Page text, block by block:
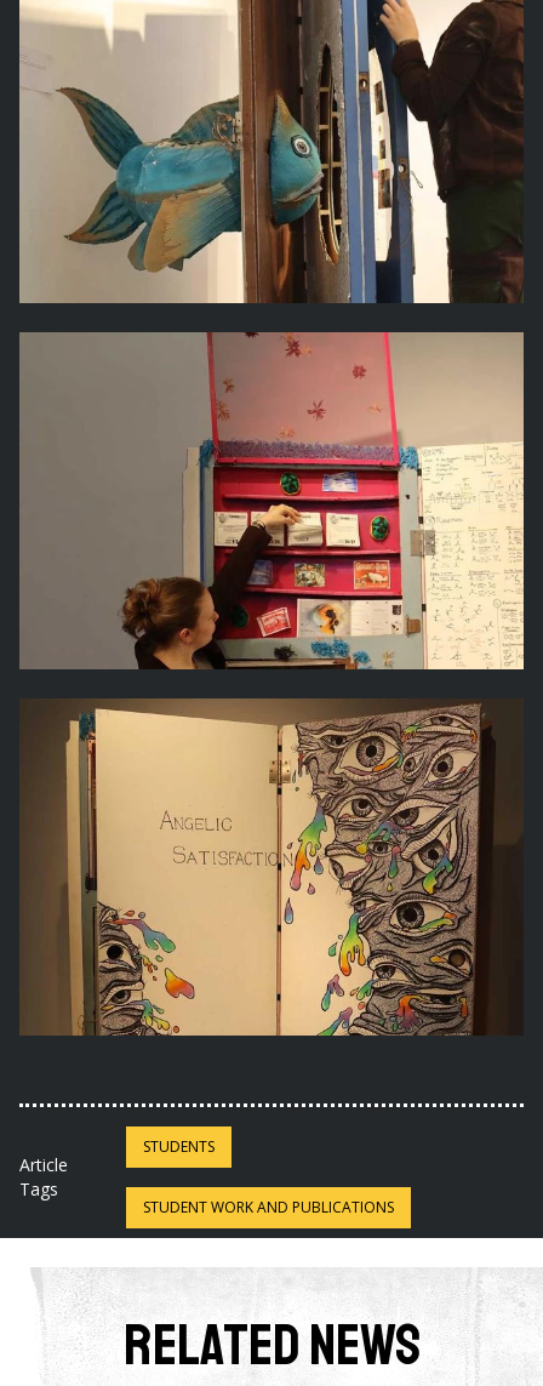
Article
Tags
STUDENTS
STUDENT WORK AND PUBLICATIONS
Related News